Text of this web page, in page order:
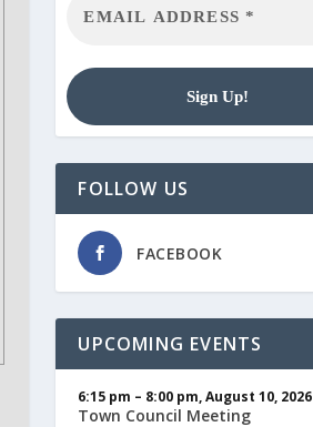
FOLLOW US
FACEBOOK
UPCOMING EVENTS
6:15 pm – 8:00 pm,August 10, 2026
Town Council Meeting